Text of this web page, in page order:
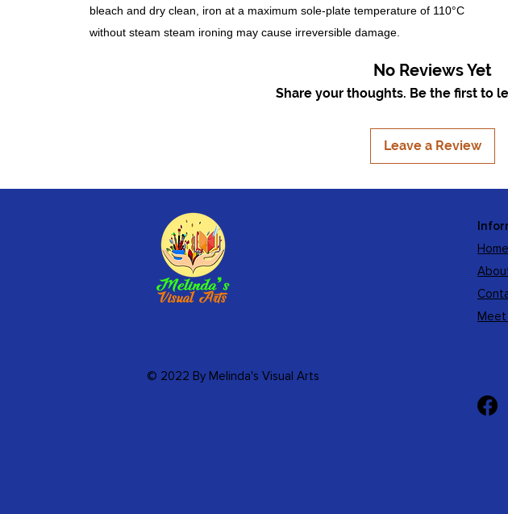
bleach and dry clean, iron at a maximum sole-plate temperature of 110°C
without steam steam ironing may cause irreversible damage.
No Reviews Yet
Share your thoughts. Be the first to
Leave a Review
© 2022 By Melinda's Visual Arts
Home
Meet